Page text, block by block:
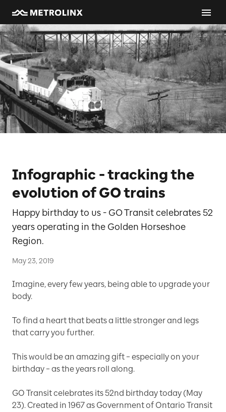
Infographic - tracking the
evolution of GO trains
Happy birthday to us - GO Transit celebrates 52
years operating in the Golden Horseshoe
Region.
May 23, 2019
Imagine, every few years, being able to upgrade your
body.
To find a heart that beats a little stronger and legs
that carry you further.
This would be an amazing gift – especially on your
birthday – as the years roll along.
GO Transit celebrates its 52nd birthday today (May
23). Created in 1967 as Government of Ontario Transit